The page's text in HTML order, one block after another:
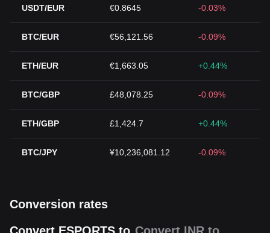
USDT/EUR €0.8645 -0.03%
BTC/EUR €56,121.56 -0.09%
ETH/EUR €1,663.05 +0.44%
BTC/GBP £48,078.25 -0.09%
ETH/GBP £1,424.7 +0.44%
BTC/JPY ¥10,236,081.12 -0.09%
Conversion rates